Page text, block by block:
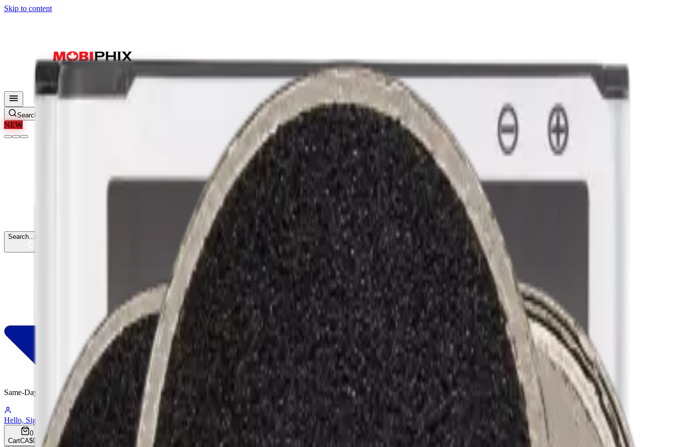
Skip to content
Search parts, SKUs…
Search...Ctrl
Same-Day
Shipping
Hello, Sign In Account
0
CartCA$0.00